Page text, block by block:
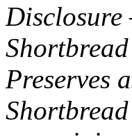
Disclosure
Preserves